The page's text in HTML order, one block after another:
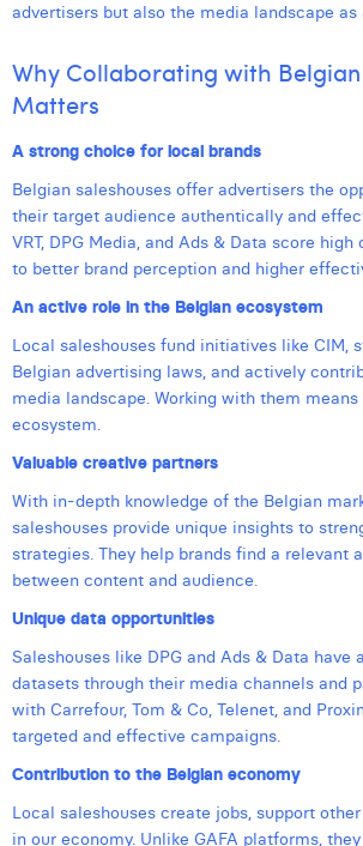
Sebastiaan Reeskamp
Thomas Riis
Victor Hayot
William Rezette
Yaël Vanhoe
advertisers but also the media landscape as
Why Collaborating with Belgian
Matters
A strong choice for local brands
Belgian saleshouses offer advertisers the
their target audience authentically and
VRT, DPG Media, and Ads & Data score high
to better brand perception and higher
An active role in the Belgian ecosystem
Local saleshouses fund initiatives like CIM,
Belgian advertising laws, and actively
media landscape. Working with them
ecosystem.
Valuable creative partners
With in-depth knowledge of the Belgian
saleshouses provide unique insights to
strategies. They help brands find a relevant
between content and audience.
Unique data opportunities
Saleshouses like DPG and Ads & Data have
datasets through their media channels and
with Carrefour, Tom & Co, Telenet, and
targeted and effective campaigns.
Contribution to the Belgian economy
Local saleshouses create jobs, support
in our economy. Unlike GAFA platforms,